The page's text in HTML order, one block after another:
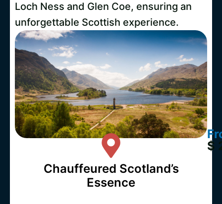
Loch Ness and Glen Coe, ensuring an
unforgettable Scottish experience.
Chauffeured Scotland’s
Essence
$